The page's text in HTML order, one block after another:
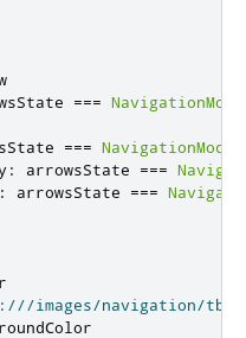
===
=== NavigationModel
: arrowsState ===
: arrowsState ===
images/navigation/tbt-